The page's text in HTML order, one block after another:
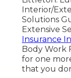
Interior/
Solutions
Extensive
Insurance
Body Work
for one
that you